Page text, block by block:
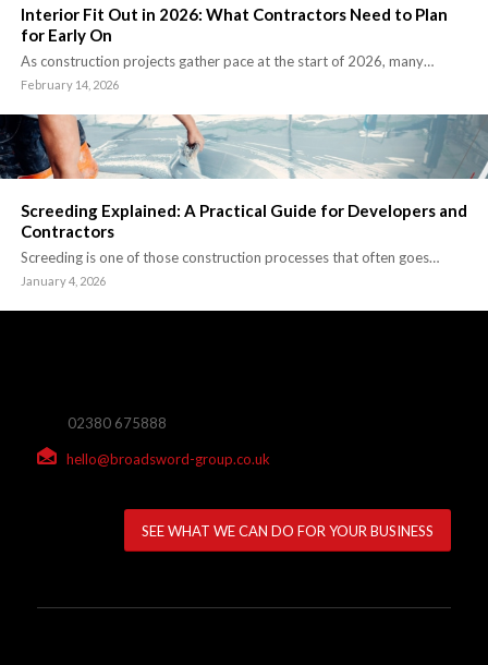
Interior Fit Out in 2026: What Contractors Need to Plan
for Early On
As construction projects gather pace at the start of 2026, many…
February 14, 2026
Screeding Explained: A Practical Guide for Developers and
Contractors
Screeding is one of those construction processes that often goes…
January 4, 2026
02380 675888
hello@broadsword-group.co.uk
SEE WHAT WE CAN DO FOR YOUR BUSINESS